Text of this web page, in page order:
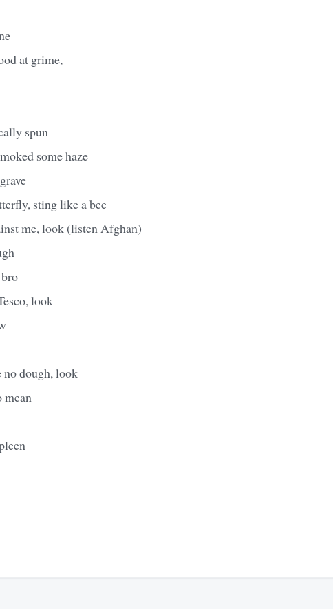
at grime,
spun
some haze
sting like a bee
me, look (listen Afghan)
look
no dough, look
mean